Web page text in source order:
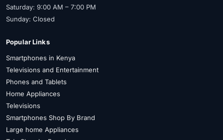
Saturday: 9:00 AM – 7:00 PM
Sunday: Closed
Popular Links
Smartphones in Kenya
Televisions and Entertainment
Phones and Tablets
Home Appliances
Televisions
Smartphones Shop By Brand
Large home Appliances